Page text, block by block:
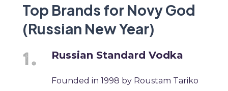
Top Brands for Novy God
(Russian New Year)
Russian Standard Vodka
Founded in 1998 by Roustam Tariko